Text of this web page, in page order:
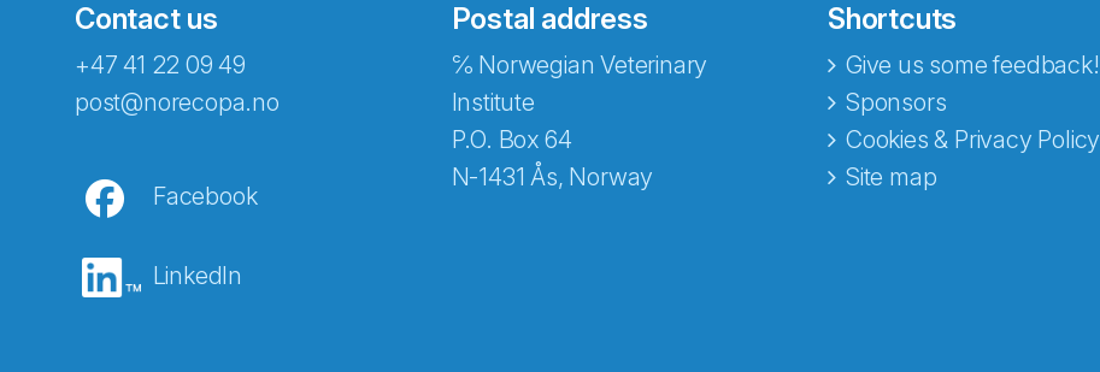
Contact us
+47 41 22 09 49
post@norecopa.no
Facebook
LinkedIn
Postal address
℅ Norwegian Veterinary
Institute
P.O. Box 64
N-1431 Ås, Norway
Shortcuts
Give us some feedback!
Sponsors
Cookies & Privacy Policy
Site map
Abonnér på nyhetsbrevene fra Norecopa